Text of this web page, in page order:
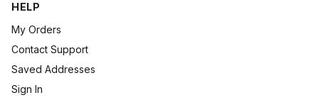
HELP
My Orders
Contact Support
Saved Addresses
Sign In